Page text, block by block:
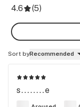
4.6 (5)
Sort byRecommended
s........e